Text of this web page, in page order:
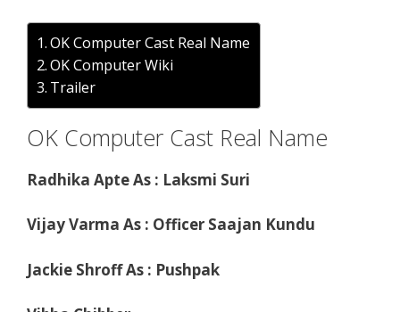
OK Computer Cast Real Name
OK Computer Wiki
Trailer
OK Computer Cast Real Name
Radhika Apte As : Laksmi Suri
Vijay Varma As : Officer Saajan Kundu
Jackie Shroff As : Pushpak